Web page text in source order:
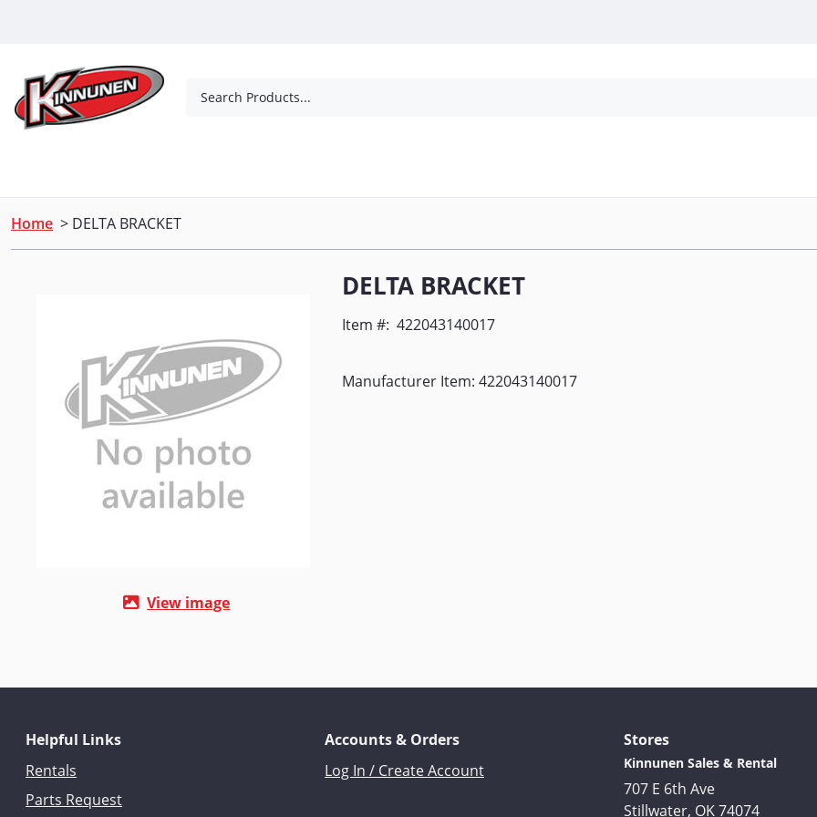
Search Products...
Home > DELTA BRACKET
View image
DELTA BRACKET
Item #: 422043140017
Manufacturer Item: 422043140017
Helpful Links
Rentals
Parts Request
Accounts & Orders
Log In / Create Account
Stores
Kinnunen Sales & Rental
707 E 6th Ave
Stillwater, OK 74074